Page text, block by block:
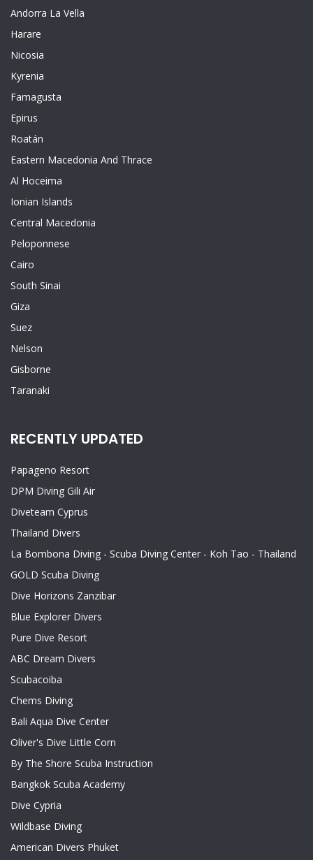
Andorra La Vella
Harare
Nicosia
Kyrenia
Famagusta
Epirus
Roatán
Eastern Macedonia And Thrace
Al Hoceima
Ionian Islands
Central Macedonia
Peloponnese
Cairo
South Sinai
Giza
Suez
Nelson
Gisborne
Taranaki
RECENTLY UPDATED
Papageno Resort
DPM Diving Gili Air
Diveteam Cyprus
Thailand Divers
La Bombona Diving - Scuba Diving Center - Koh Tao - Thailand
GOLD Scuba Diving
Dive Horizons Zanzibar
Blue Explorer Divers
Pure Dive Resort
ABC Dream Divers
Scubacoiba
Chems Diving
Bali Aqua Dive Center
Oliver's Dive Little Corn
By The Shore Scuba Instruction
Bangkok Scuba Academy
Dive Cypria
Wildbase Diving
American Divers Phuket